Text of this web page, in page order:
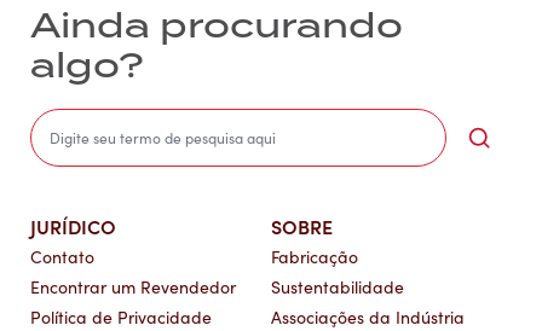
Ainda procurando
algo?
JURÍDICO
Contato
Encontrar um Revendedor
Política de Privacidade
SOBRE
Fabricação
Sustentabilidade
Associações da Indústria